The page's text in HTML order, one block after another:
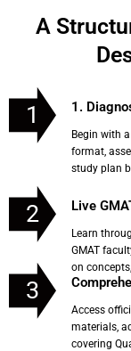
A
1 1.
Begin with
format,
study plan
2 Live
Learn
GMAT
on
3
Access
materials,
covering